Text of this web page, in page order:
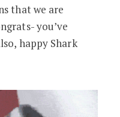
that we are
you’ve
happy Shark